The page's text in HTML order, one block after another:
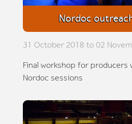
Nordoc
31 October 2018 to 02
Final workshop for producers
Nordoc sessions